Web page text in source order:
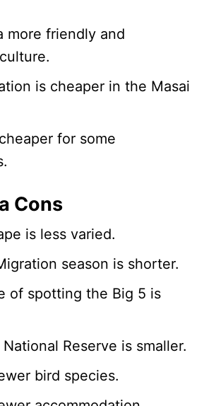
more friendly and
is cheaper in the Masai
for some
Cons
is less varied.
season is shorter.
of spotting the Big 5 is
Reserve is smaller.
bird species.